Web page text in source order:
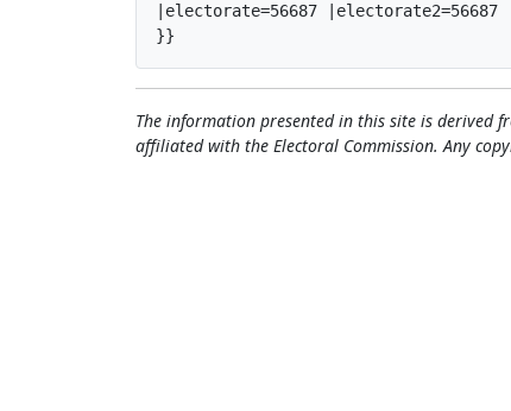
|electorate=56687 |electorate2=56687
}}
The information presented in this site is derived
affiliated with the Electoral Commission. Any